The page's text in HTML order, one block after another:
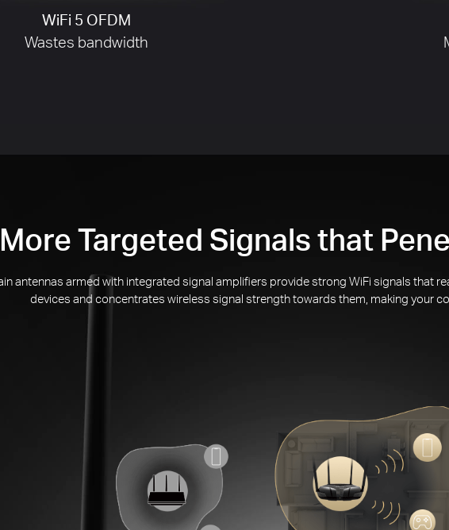
More Targeted Signals that
antennas armed with integrated signal amplifiers provide strong WiFi signals that